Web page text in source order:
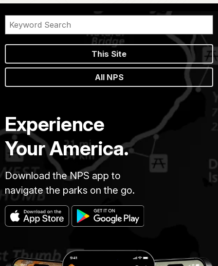
This Site
All NPS
Experience
Your America.
Download the NPS app to
navigate the parks on the go.